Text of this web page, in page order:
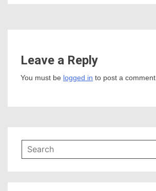
Leave a Reply
You must be logged in to post a comment.